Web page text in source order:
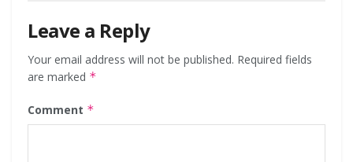
Leave a Reply
Your email address will not be published. Required fields
are marked *
Comment *